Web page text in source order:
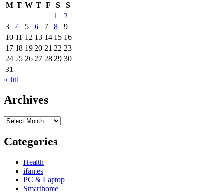
M T W T F S
S
1
2
3
4 5 6 7 8
9
10 11 12 13 14 15 16
17 18 19 20 21 22 23
24 25 26 27 28 29 30
31
« Jul
Archives
Archives
Categories
Health
ifantes
PC & Laptop
Smarthome